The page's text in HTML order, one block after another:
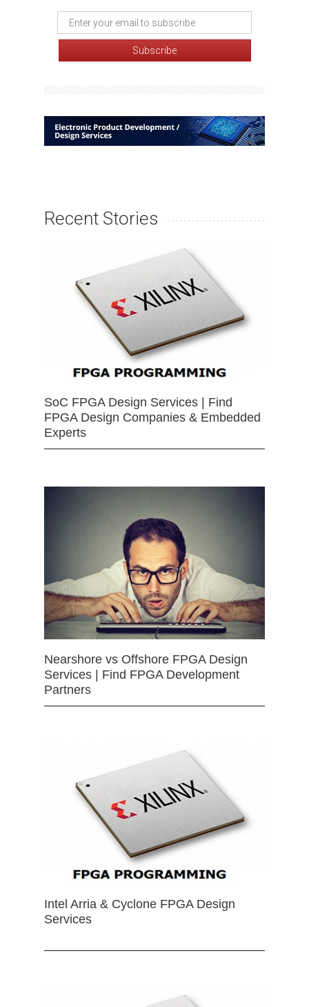
Recent Stories
SoC FPGA Design Services | Find
FPGA Design Companies & Embedded
Experts
Nearshore vs Offshore FPGA Design
Services | Find FPGA Development
Partners
Intel Arria & Cyclone FPGA Design
Services